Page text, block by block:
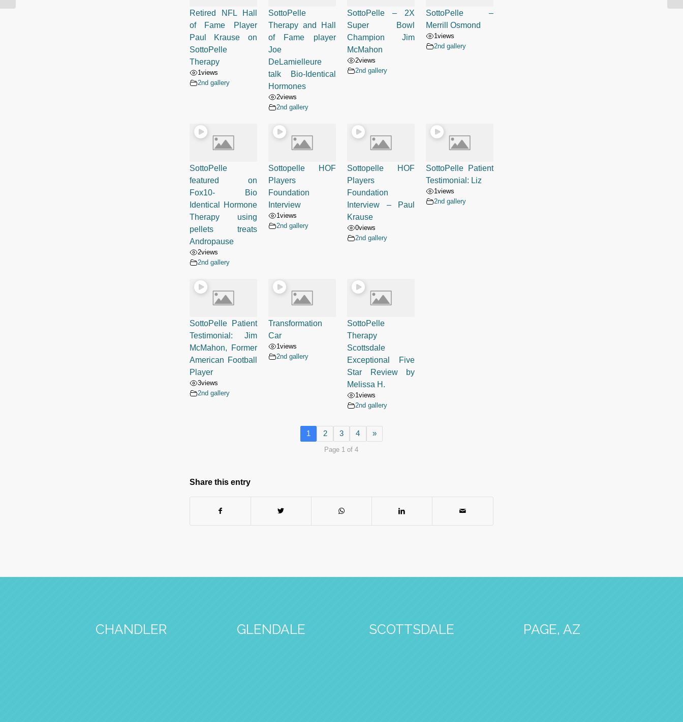
Retired NFL Hall
of Fame Player
Paul Krause on
SottoPelle
Therapy
1views
2nd gallery
SottoPelle
Therapy and Hall
of Fame player
Joe
DeLamielleure
talk Bio-Identical
Hormones
2views
2nd gallery
SottoPelle – 2X
Super Bowl
Champion Jim
McMahon
2views
2nd gallery
SottoPelle –
Merrill Osmond
1views
2nd gallery
SottoPelle
featured on
Fox10- Bio
Identical Hormone
Therapy using
pellets treats
Andropause
2views
2nd gallery
Sottopelle HOF
Players
Foundation
Interview
1views
2nd gallery
Sottopelle HOF
Players
Foundation
Interview – Paul
Krause
0views
2nd gallery
SottoPelle Patient
Testimonial: Liz
1views
2nd gallery
SottoPelle Patient
Testimonial: Jim
McMahon, Former
American Football
Player
3views
2nd gallery
Transformation
Car
1views
2nd gallery
SottoPelle
Therapy
Scottsdale
Exceptional Five
Star Review by
Melissa H.
1views
2nd gallery
1 2 3 4 »
Page 1 of 4
Share this entry
CHANDLER GLENDALE SCOTTSDALE PAGE, AZ